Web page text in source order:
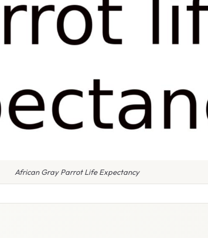
African Gray Parrot Life Expectancy